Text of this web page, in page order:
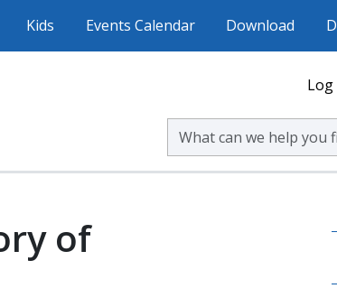
Kids Events Calendar Download
Search Volusia County
of